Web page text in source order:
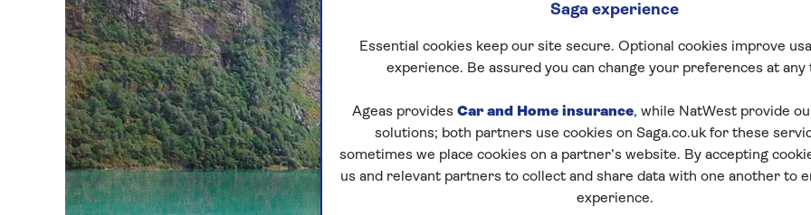
Saga experience
Essential cookies keep our site secure. Optional cookies improve
experience. Be assured you can change your preferences at any
Ageas provides Car and Home insurance, while NatWest provide
solutions; both partners use cookies on Saga.co.uk for these
sometimes we place cookies on a partner’s website. By accepting
us and relevant partners to collect and share data with one another to
experience.